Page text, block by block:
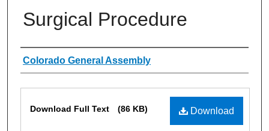
Surgical Procedure
Authors
Colorado General Assembly
Download
Download Full Text (86 KB)